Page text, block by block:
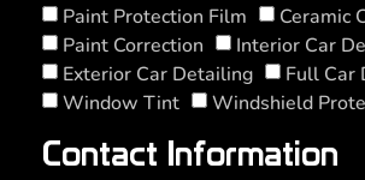
Paint Protection Film
Ceramic
Paint Correction
Interior Car
Exterior Car Detailing
Full Car
Window Tint
Windshield
Contact Information